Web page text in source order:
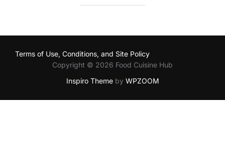
Terms of Use, Conditions, and Site Policy
Copyright © 2026 Food Cuisine Hub
Inspiro Themeby WPZOOM